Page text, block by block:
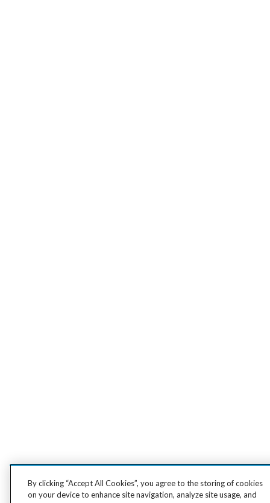
By clicking “Accept All Cookies”, you agree to the storing of cookies
on your device to enhance site navigation, analyze site usage, and